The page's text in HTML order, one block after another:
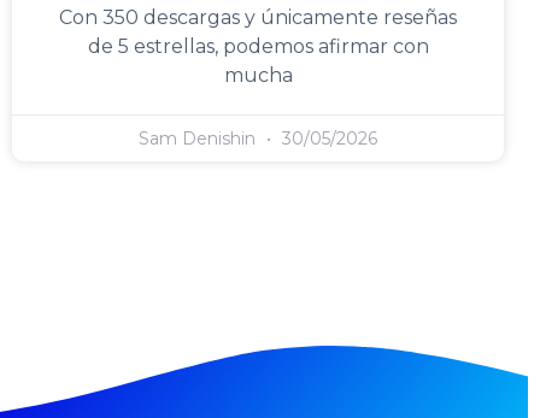
Con 350 descargas y únicamente reseñas
de 5 estrellas, podemos afirmar con
mucha
Sam Denishin 30/05/2026